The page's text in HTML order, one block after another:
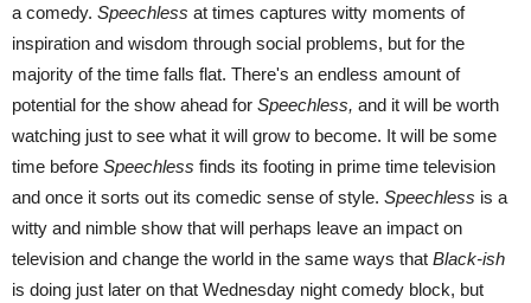
a comedy. Speechless at times captures witty moments of
inspiration and wisdom through social problems, but for the
majority of the time falls flat. There's an endless amount of
potential for the show ahead for Speechless, and it will be worth
watching just to see what it will grow to become. It will be some
time before Speechless finds its footing in prime time television
and once it sorts out its comedic sense of style. Speechless is a
witty and nimble show that will perhaps leave an impact on
television and change the world in the same ways that Black-ish
is doing just later on that Wednesday night comedy block, but